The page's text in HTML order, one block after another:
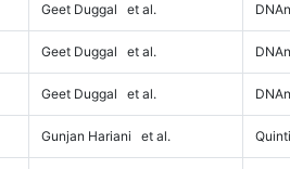
Geet Duggal et al.
Geet Duggal et al.
Geet Duggal et al.
Gunjan Hariani et al.